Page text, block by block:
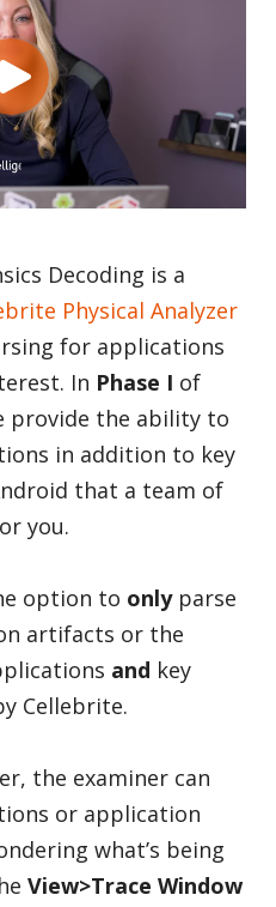
Decoding is a
Physical Analyzer
for applications
In Phase I of
provide the ability to
in addition to key
that a team of
you.
option to only parse
artifacts or the
and key
Cellebrite.
the examiner can
or application
what’s being
View>Trace Window